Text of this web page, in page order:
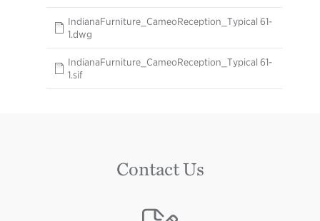
IndianaFurniture_CameoReception_Typical 61-
1.dwg
IndianaFurniture_CameoReception_Typical 61-
1.sif
Contact Us
Image